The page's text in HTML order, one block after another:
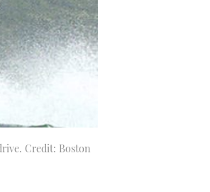
Credit: Boston